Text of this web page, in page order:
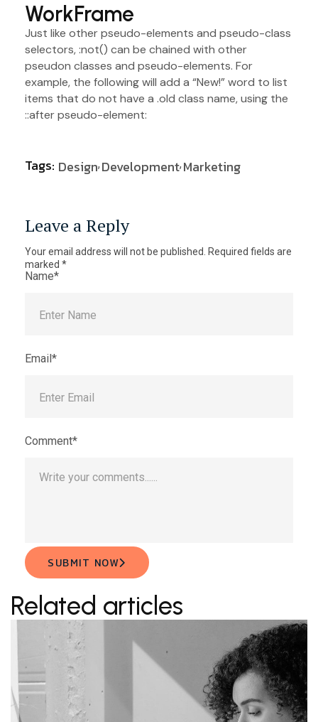
WorkFrame
Just like other pseudo-elements and pseudo-class
selectors, :not() can be chained with other
pseudon classes and pseudo-elements. For
example, the following will add a “New!” word to list
items that do not have a .old class name, using the
::after pseudo-element:
Tags: Design Development Marketing
Leave a Reply
Your email address will not be published.
Required fields are
marked *
Comment*
Name*
Email*
SUBMIT NOW
Related articles